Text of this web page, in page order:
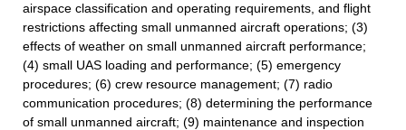
airspace classification and operating requirements, and flight
restrictions affecting small unmanned aircraft operations; (3)
effects of weather on small unmanned aircraft performance;
(4) small UAS loading and performance; (5) emergency
procedures; (6) crew resource management; (7) radio
communication procedures; (8) determining the performance
of small unmanned aircraft; (9) maintenance and inspection